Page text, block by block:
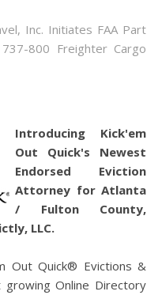
Inc. Initiates FAA Part
800 Freighter Cargo
Introducing Kick'em
Out Quick's Newest
Endorsed Eviction
Attorney for Atlanta
/ Fulton County,
LLC.
Out Quick® Evictions &
Online Directory